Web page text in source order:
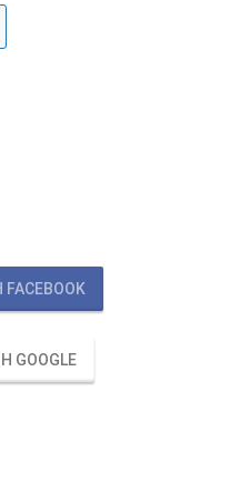
FACEBOOK
GOOGLE